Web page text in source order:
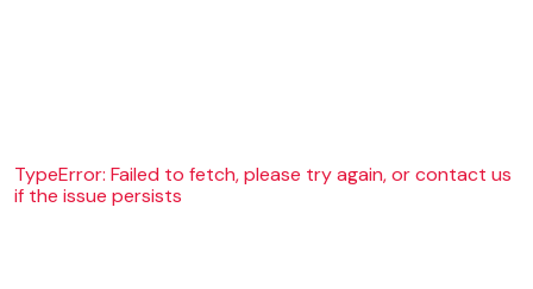
TypeError: Failed to fetch, please try again, or contact us
if the issue persists